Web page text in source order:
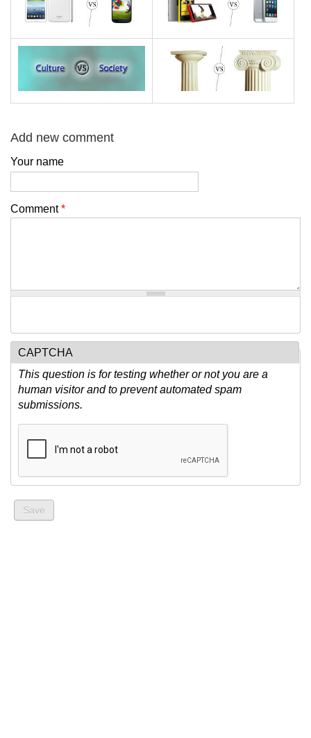
Add new comment
Your name
Comment*
CAPTCHA
This question is for testing whether or not you are a
human visitor and to prevent automated spam
submissions.